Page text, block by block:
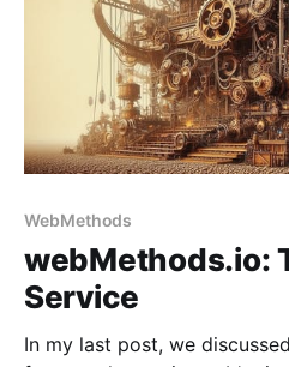
WebMethods
webMethods.io:
Service
In my last post, we